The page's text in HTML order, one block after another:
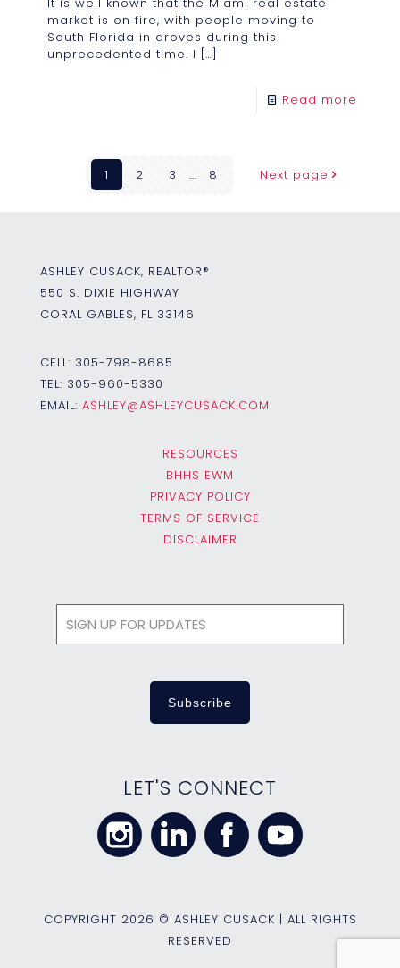
market is on fire, with people moving to
South Florida in droves during this
unprecedented time. I […]
Read more
1 2 3 ... 8 Next page
ASHLEY CUSACK, REALTOR®
550 S. DIXIE HIGHWAY
CORAL GABLES, FL 33146
CELL: 305-798-8685
TEL: 305-960-5330
EMAIL: ASHLEY@ASHLEYCUSACK.COM
RESOURCES
BHHS EWM
PRIVACY POLICY
TERMS OF SERVICE
DISCLAIMER
LET'S CONNECT
COPYRIGHT 2026 © ASHLEY CUSACK | ALL RIGHTS
RESERVED